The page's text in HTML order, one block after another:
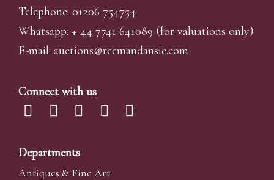
Telephone: 01206 754754
Whatsapp: + 44 7741 641089 (for valuations only)
E-mail: auctions@reemandansie.com
Connect with us
Departments
Antiques & Fine Art